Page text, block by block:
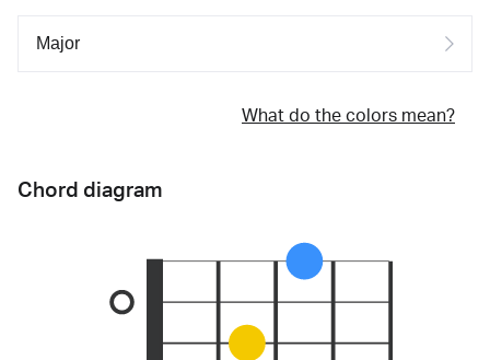
What do the colors mean?
Chord diagram